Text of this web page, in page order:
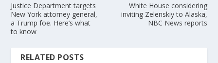
Justice Department targets
New York attorney general,
a Trump foe. Here’s what
to know
White House considering
inviting Zelenskiy to Alaska,
NBC News reports
RELATED POSTS